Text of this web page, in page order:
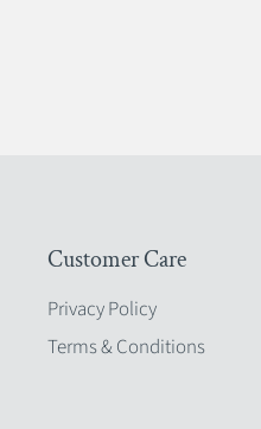
Customer Care
Privacy Policy
Terms & Conditions